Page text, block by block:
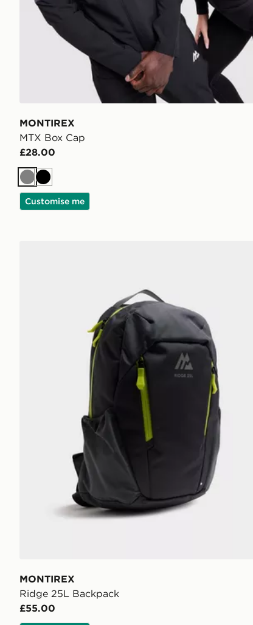
MONTIREX
MTX Box Cap
£28.00
GreyBlack
Customise me
MONTIREX
Ridge 25L Backpack
£55.00